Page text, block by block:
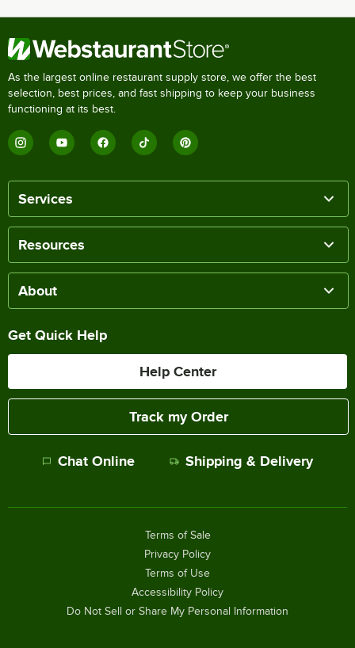
As the largest online restaurant supply store, we offer the best
selection, best prices, and fast shipping to keep your business
functioning at its best.
Services
Resources
About
Get Quick Help
Help Center
Track my Order
Chat Online Shipping & Delivery
Terms of Sale
Privacy Policy
Terms of Use
Accessibility Policy
Do Not Sell or Share My Personal Information